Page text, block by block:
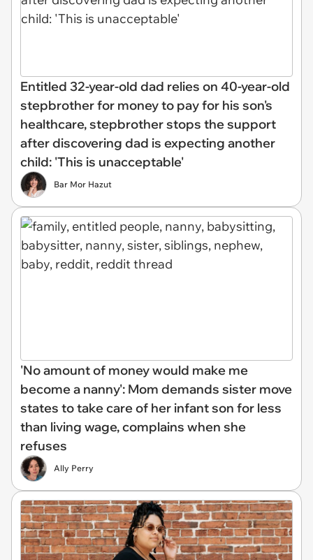
Entitled 32-year-old dad relies on 40-year-old
stepbrother for money to pay for his son's
healthcare, stepbrother stops the support
after discovering dad is expecting another
child: 'This is unacceptable'
Bar Mor Hazut
'No amount of money would make me
become a nanny': Mom demands sister move
states to take care of her infant son for less
than living wage, complains when she
refuses
Ally Perry